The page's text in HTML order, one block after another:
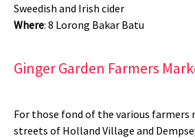
Sweedish and Irish cider
Where: 8 Lorong Bakar Batu
Ginger Garden Farmers
For those fond of the various
streets of Holland Village and